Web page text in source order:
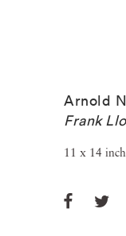
Arnold
Frank
11 x 14